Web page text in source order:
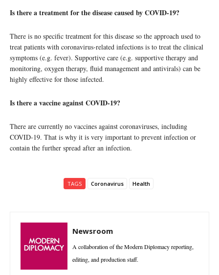
Is there a treatment for the disease caused by COVID-19?
There is no specific treatment for this disease so the approach used to
treat patients with coronavirus-related infections is to treat the clinical
symptoms (e.g. fever). Supportive care (e.g. supportive therapy and
monitoring, oxygen therapy, fluid management and antivirals) can be
highly effective for those infected.
Is there a vaccine against COVID-19?
There are currently no vaccines against coronaviruses, including
COVID-19. That is why it is very important to prevent infection or
contain the further spread after an infection.
TAGS Coronavirus Health
Newsroom
A collaboration of the Modern Diplomacy reporting,
editing, and production staff.